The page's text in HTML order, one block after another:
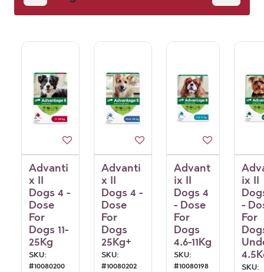
Advanti
x II
Dogs 4 -
Dose
For
Dogs 11-
25Kg
SKU:
#10080200
Advanti
x II
Dogs 4 -
Dose
For
Dogs
25Kg+
SKU:
#10080202
Advant
ix II
Dogs 4
- Dose
For
Dogs
4.6-11Kg
SKU:
#10080198
ix II
-
For
SKU: